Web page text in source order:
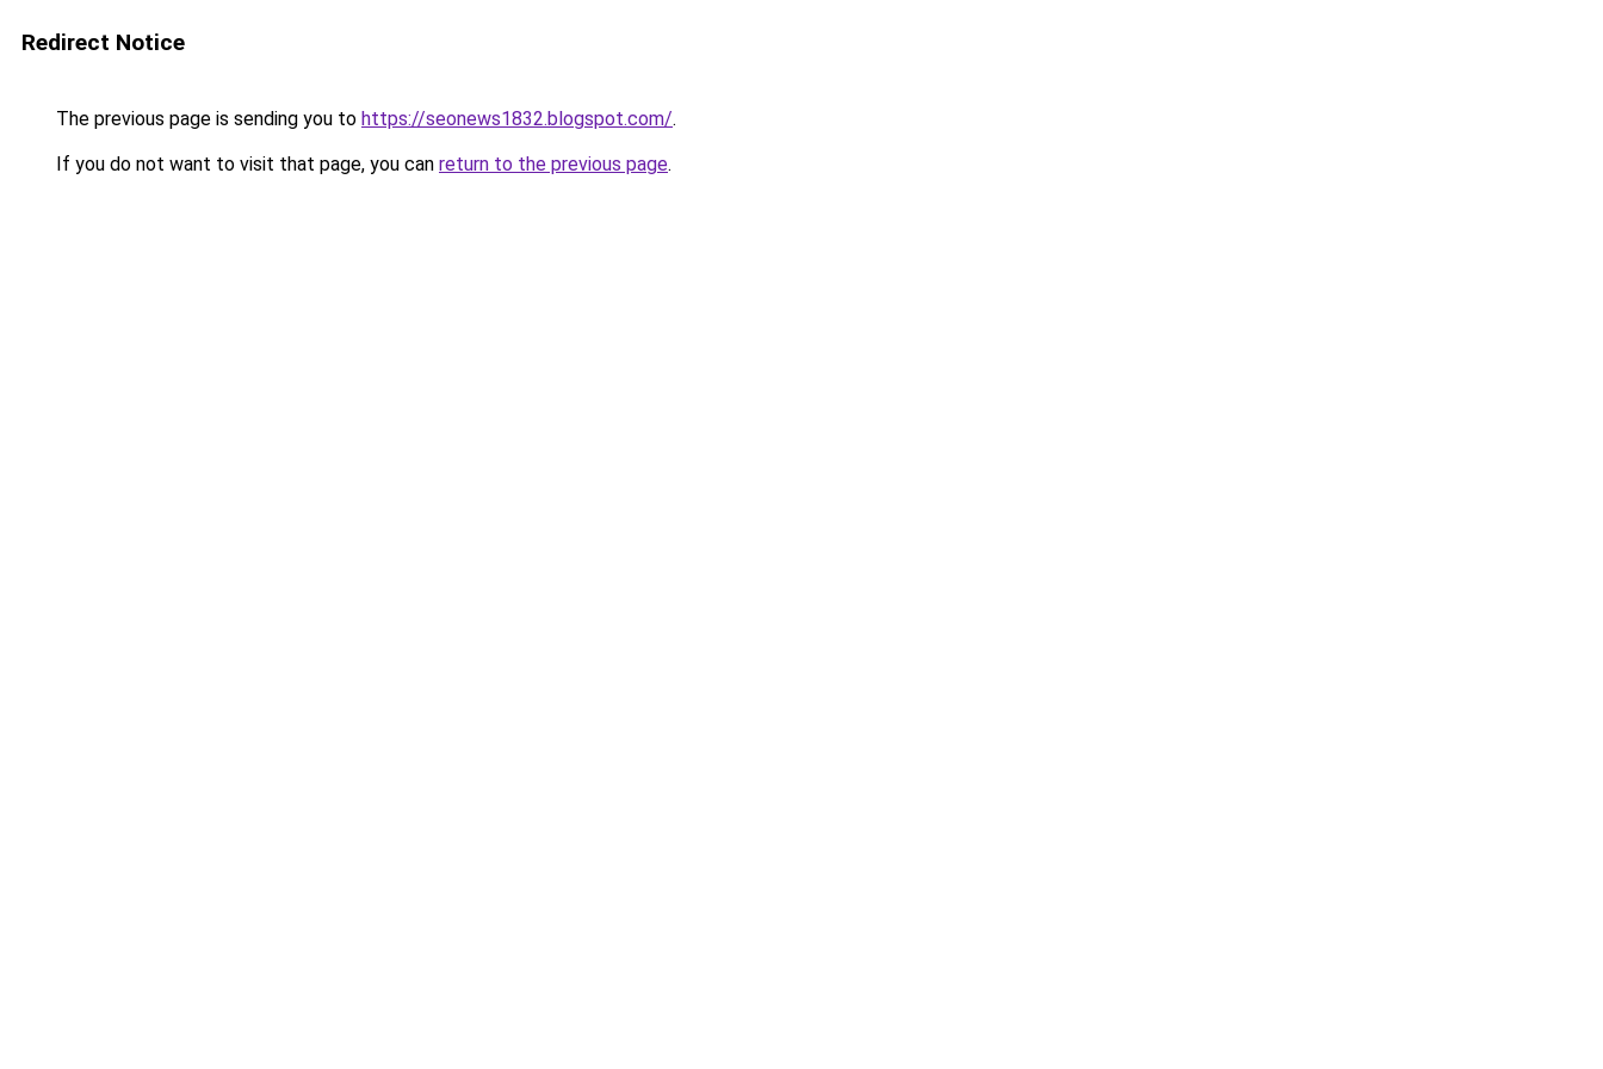
Redirect Notice
The previous page is sending you to https://seonews1832.blogspot.com/.
If you do not want to visit that page, you can return to the previous page.